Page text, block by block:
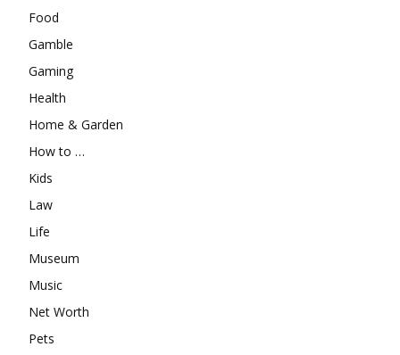
Food
Gamble
Gaming
Health
Home & Garden
How to …
Kids
Law
Life
Museum
Music
Net Worth
Pets